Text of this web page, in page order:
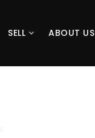
SELL ABOUT US